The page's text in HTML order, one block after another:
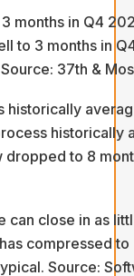
months in Q4
to 3 months in
37th &
historically
historically
to 8
can close in as
compressed to
Source: